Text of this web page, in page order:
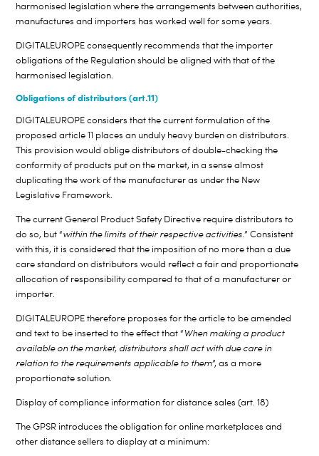
harmonised legislation where the arrangements between authorities,
manufactures and importers has worked well for some years.
DIGITALEUROPE consequently recommends that the importer
obligations of the Regulation should be aligned with that of the
harmonised legislation.
Obligations of distributors (art.11)
DIGITALEUROPE considers that the current formulation of the
proposed article 11 places an unduly heavy burden on distributors.
This provision would oblige distributors of double-checking the
conformity of products put on the market, in a sense almost
duplicating the work of the manufacturer as under the New
Legislative Framework.
The current General Product Safety Directive require distributors to
do so, but “within the limits of their respective activities.” Consistent
with this, it is considered that the imposition of no more than a due
care standard on distributors would reflect a fair and proportionate
allocation of responsibility compared to that of a manufacturer or
importer.
DIGITALEUROPE therefore proposes for the article to be amended
and text to be inserted to the effect that “ When making a product
available on the market, distributors shall act with due care in
relation to the requirements applicableto them”, as a more
proportionate solution.
Display of compliance information for distance sales (art. 18)
The GPSR introduces the obligation for online marketplaces and
other distance sellers to display at a minimum: